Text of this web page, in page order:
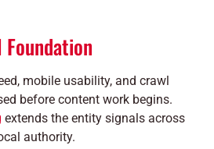
mobile usability, and crawl
before content work begins.
extends the entity signals across
authority.